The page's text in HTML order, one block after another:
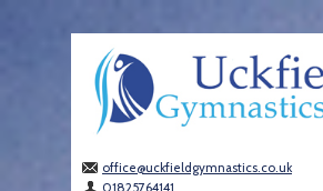
office@uckfieldgymnastics.co.uk
01825764141